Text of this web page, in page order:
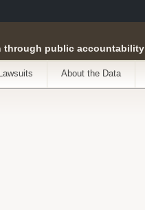
through public accountability
About the Data